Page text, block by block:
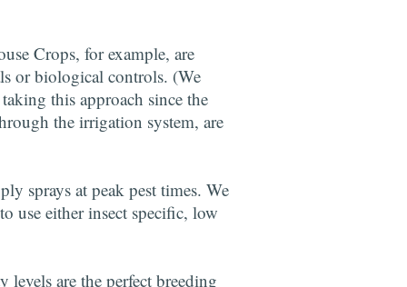
Crops, for example, are
or biological controls. (We
this approach since the
the irrigation system, are
sprays at peak pest times. We
use either insect specific, low
are the perfect breeding